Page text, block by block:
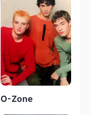
O-Zone